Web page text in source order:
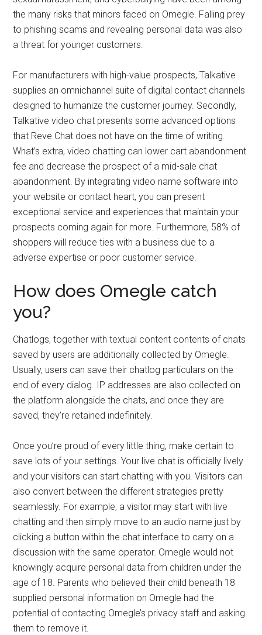
the many risks that minors faced on Omegle. Falling prey
to phishing scams and revealing personal data was also
a threat for younger customers.
For manufacturers with high-value prospects, Talkative
supplies an omnichannel suite of digital contact channels
designed to humanize the customer journey. Secondly,
Talkative video chat presents some advanced options
that Reve Chat does not have on the time of writing.
What’s extra, video chatting can lower cart abandonment
fee and decrease the prospect of a mid-sale chat
abandonment. By integrating video name software into
your website or contact heart, you can present
exceptional service and experiences that maintain your
prospects coming again for more. Furthermore, 58% of
shoppers will reduce ties with a business due to a
adverse expertise or poor customer service.
How does Omegle catch
you?
Chatlogs, together with textual content contents of chats
saved by users are additionally collected by Omegle.
Usually, users can save their chatlog particulars on the
end of every dialog. IP addresses are also collected on
the platform alongside the chats, and once they are
saved, they’re retained indefinitely.
Once you’re proud of every little thing, make certain to
save lots of your settings. Your live chat is officially lively
and your visitors can start chatting with you. Visitors can
also convert between the different strategies pretty
seamlessly. For example, a visitor may start with live
chatting and then simply move to an audio name just by
clicking a button within the chat interface to carry on a
discussion with the same operator. Omegle would not
knowingly acquire personal data from children under the
age of 18. Parents who believed their child beneath 18
supplied personal information on Omegle had the
potential of contacting Omegle’s privacy staff and asking
them to remove it.